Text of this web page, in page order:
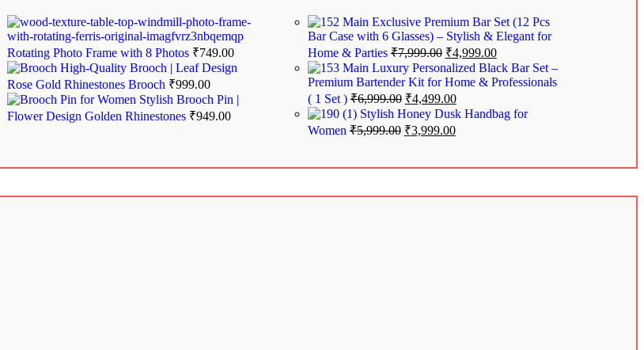
Rotating Photo Frame with 8 Photos ₹749.00
High-Quality Brooch | Leaf Design
Rose Gold Rhinestones Brooch ₹999.00
Stylish Brooch Pin |
Flower Design Golden Rhinestones ₹949.00
Exclusive Premium Bar Set (12 Pcs
Bar Case with 6 Glasses) – Stylish & Elegant for
Home & Parties₹7,999.00 ₹4,999.00
Luxury Personalized Black Bar Set –
Premium Bartender Kit for Home & Professionals
( 1 Set )₹6,999.00 ₹4,499.00
Stylish Honey Dusk Handbag for
Women₹5,999.00 ₹3,999.00